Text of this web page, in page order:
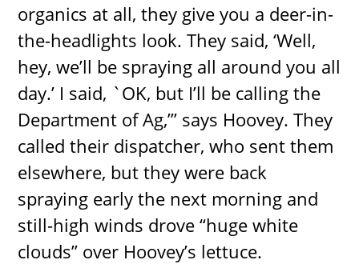
organics at all, they give you a deer-in-
the-headlights look. They said, ‘Well,
hey, we’ll be spraying all around you all
day.’ I said, `OK, but I’ll be calling the
Department of Ag,’” says Hoovey. They
called their dispatcher, who sent them
elsewhere, but they were back
spraying early the next morning and
still-high winds drove “huge white
clouds” over Hoovey’s lettuce.